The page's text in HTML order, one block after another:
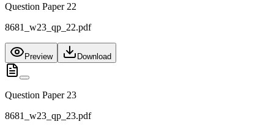
Question Paper 22
8681_w23_qp_22.pdf
Preview Download
Question Paper 23
8681_w23_qp_23.pdf